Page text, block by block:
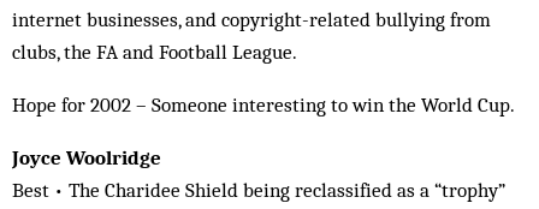
internet businesses, and copyright-related bullying from
clubs, the FA and Football League.
Hope for 2002 – Someone interesting to win the World Cup.
Joyce Woolridge
Best • The Charidee Shield being reclassified as a “trophy”